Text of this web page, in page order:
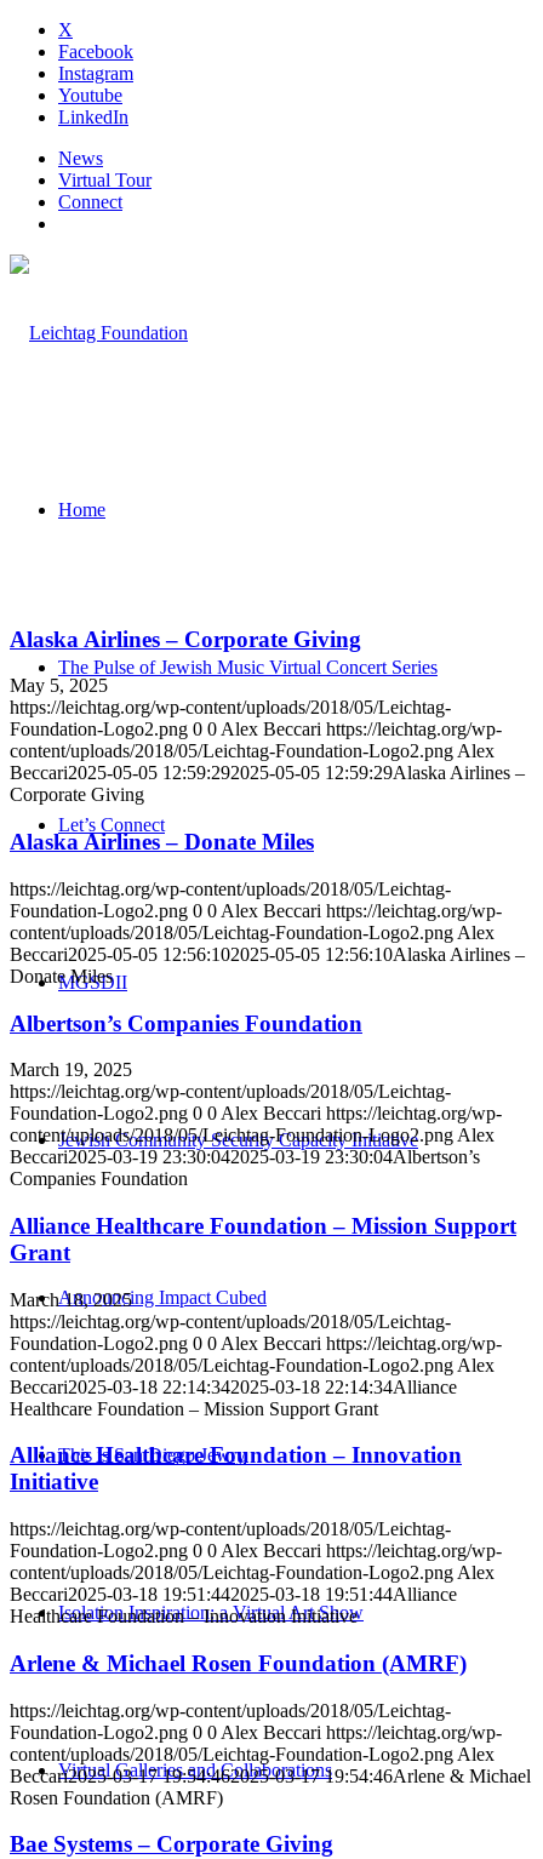
X
Facebook
Instagram
Youtube
LinkedIn
News
Virtual Tour
Connect
Home
The Pulse of Jewish Music Virtual Concert Series
Let’s Connect
MGSDII
Jewish Community Security Capacity Initiative
Announcing Impact Cubed
This is San Diego Jewry
Isolation Inspiration: a Virtual Art Show
Virtual Galleries and Collaborations
Alaska Airlines – Corporate Giving
May 5, 2025
https://leichtag.org/wp-content/uploads/2018/05/Leichtag-
Foundation-Logo2.png 0 0Alex Beccari https://leichtag.org/wp-
content/uploads/2018/05/Leichtag-Foundation-Logo2.pngAlex
Beccari2025-05-05 12:59:292025-05-05 12:59:29Alaska Airlines –
Corporate Giving
Alaska Airlines – Donate Miles
https://leichtag.org/wp-content/uploads/2018/05/Leichtag-
Foundation-Logo2.png 0 0 Alex Beccari https://leichtag.org/wp-
content/uploads/2018/05/Leichtag-Foundation-Logo2.png Alex
Beccari2025-05-05 12:56:102025-05-05 12:56:10Alaska Airlines –
Donate Miles
Albertson’s Companies Foundation
March 19, 2025
https://leichtag.org/wp-content/uploads/2018/05/Leichtag-
Foundation-Logo2.png 0 0 Alex Beccari https://leichtag.org/wp-
content/uploads/2018/05/Leichtag-Foundation-Logo2.png Alex
Beccari2025-03-19 23:30:042025-03-19 23:30:04Albertson’s
Companies Foundation
Alliance Healthcare Foundation – Mission Support
Grant
March 18, 2025
https://leichtag.org/wp-content/uploads/2018/05/Leichtag-
Foundation-Logo2.png 0 0 Alex Beccari https://leichtag.org/wp-
content/uploads/2018/05/Leichtag-Foundation-Logo2.png Alex
Beccari2025-03-18 22:14:342025-03-18 22:14:34Alliance
Healthcare Foundation – Mission Support Grant
Alliance Healthcare Foundation – Innovation
Initiative
https://leichtag.org/wp-content/uploads/2018/05/Leichtag-
Foundation-Logo2.png 0 0 Alex Beccari https://leichtag.org/wp-
content/uploads/2018/05/Leichtag-Foundation-Logo2.png Alex
Beccari2025-03-18 19:51:442025-03-18 19:51:44Alliance
Healthcare Foundation – Innovation Initiative
Arlene & Michael Rosen Foundation (AMRF)
https://leichtag.org/wp-content/uploads/2018/05/Leichtag-
Foundation-Logo2.png 0 0 Alex Beccari https://leichtag.org/wp-
content/uploads/2018/05/Leichtag-Foundation-Logo2.png Alex
Beccari2025-03-17 19:54:462025-03-17 19:54:46Arlene & Michael
Rosen Foundation (AMRF)
Bae Systems – Corporate Giving